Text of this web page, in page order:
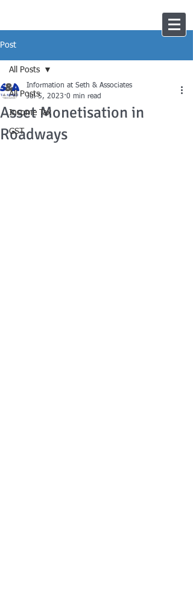
Post
All Posts
Income Tax
GST
All Posts
Asset Monetisation in
Roadways
Information at Seth & Associates
Jul 5, 2023 0 min read